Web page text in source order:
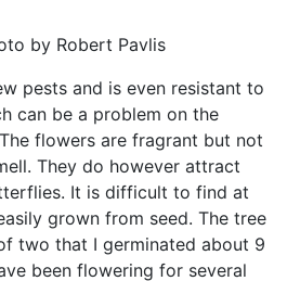
by Robert Pavlis
pests and is even resistant to
can be a problem on the
flowers are fragrant but not
They do however attract
It is difficult to find at
grown from seed. The tree
two that I germinated about 9
been flowering for several